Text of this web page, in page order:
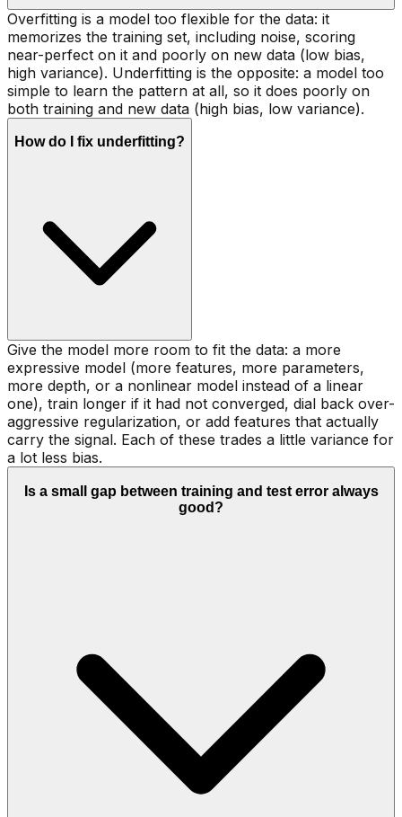
Overfitting is a model too flexible for the data: it
memorizes the training set, including noise, scoring
near-perfect on it and poorly on new data (low bias,
high variance). Underfitting is the opposite: a model too
simple to learn the pattern at all, so it does poorly on
both training and new data (high bias, low variance).
How do I fix underfitting?
Give the model more room to fit the data: a more
expressive model (more features, more parameters,
more depth, or a nonlinear model instead of a linear
one), train longer if it had not converged, dial back over-
aggressive regularization, or add features that actually
carry the signal. Each of these trades a little variance for
a lot less bias.
Is a small gap between training and test error always
good?